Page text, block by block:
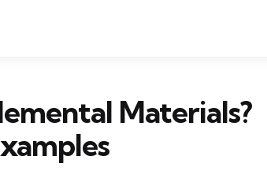
Materials?